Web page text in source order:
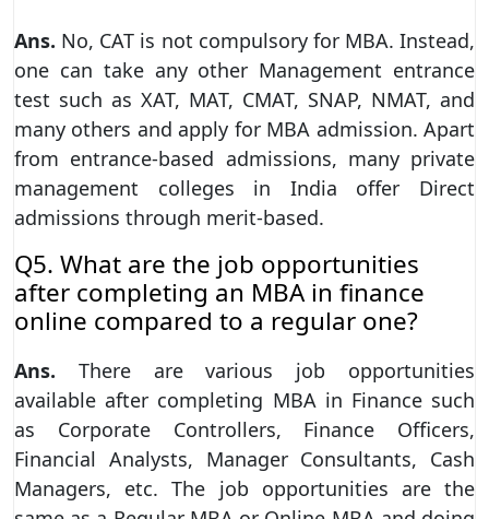
Ans. No, CAT is not compulsory for MBA. Instead,
one can take any other Management entrance
test such as XAT, MAT, CMAT, SNAP, NMAT, and
many others and apply for MBA admission. Apart
from entrance-based admissions, many private
management colleges in India offer Direct
admissions through merit-based.
Q5. What are the job opportunities
after completing an MBA in finance
online compared to a regular one?
Ans. There are various job opportunities
available after completing MBA in Finance such
as Corporate Controllers, Finance Officers,
Financial Analysts, Manager Consultants, Cash
Managers, etc. The job opportunities are the